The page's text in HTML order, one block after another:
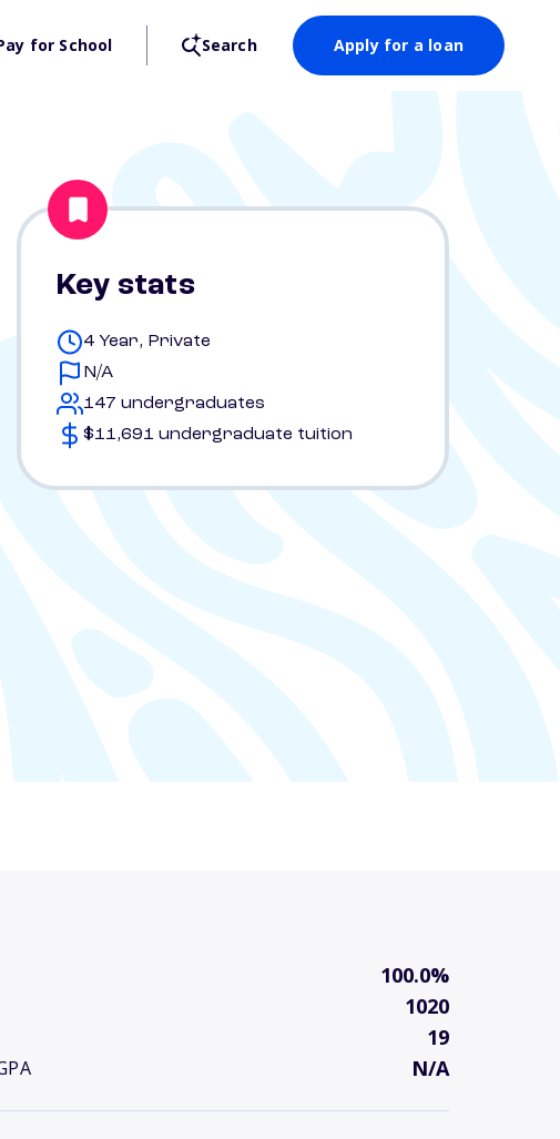
for School Search Apply for a loan
Key stats
4 Year, Private
N/A
147 undergraduates
$11,691 undergraduate tuition
100.0%
1020
19
N/A